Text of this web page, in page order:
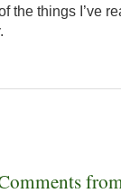
the things I’ve